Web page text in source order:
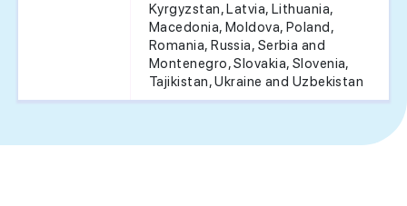
Kyrgyzstan, Latvia, Lithuania,
Macedonia, Moldova, Poland,
Romania, Russia, Serbia and
Montenegro, Slovakia, Slovenia,
Tajikistan, Ukraine and Uzbekistan